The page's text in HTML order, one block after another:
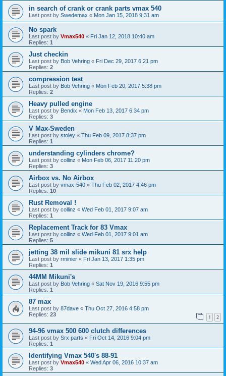
in search of crank or crank parts vmax 540
Last post by Swedemax « Mon Jan 15, 2018 9:31 am
No spark
Last post by Vmax540 « Fri Jan 12, 2018 10:40 am
Replies: 1
Just checkin
Last post by Bob Vehring « Fri Dec 29, 2017 6:21 pm
Replies: 2
compression test
Last post by Bob Vehring « Mon Feb 20, 2017 5:38 pm
Replies: 2
Heavy pulled engine
Last post by Bendix « Mon Feb 13, 2017 6:34 pm
Replies: 3
V Max-Sweden
Last post by stoley « Thu Feb 09, 2017 8:37 pm
Replies: 1
understanding cylinders chrome?
Last post by collinz « Mon Feb 06, 2017 11:20 pm
Replies: 3
Airbox vs. No Airbox
Last post by vmax-540 « Thu Feb 02, 2017 4:46 pm
Replies: 10
Rust Removal !
Last post by collinz « Wed Feb 01, 2017 9:07 am
Replies: 1
Replacement Track for 83 Vmax
Last post by collinz « Wed Feb 01, 2017 9:01 am
Replies: 5
jetting 38 mil slide mikuni 81 srx help
Last post by rminier « Fri Jan 13, 2017 1:35 pm
Replies: 1
44MM Mikuni's
Last post by Bob Vehring « Sat Nov 19, 2016 9:55 pm
Replies: 1
87 max
Last post by 87dave « Thu Oct 27, 2016 4:58 pm
Replies: 23 1 2
94-96 vmax 500 600 clutch differences
Last post by Srx parts « Fri Oct 14, 2016 9:04 pm
Replies: 1
Identifying Vmax 540's 88-91
Last post by Vmax540 « Wed Apr 06, 2016 10:37 am
Replies: 3